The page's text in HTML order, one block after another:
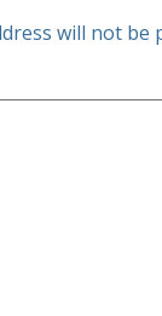
will not be